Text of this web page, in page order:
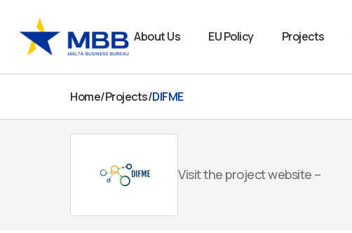
content
About Us EU Policy Projects
Home/Projects/DIFME
Visit the project website –